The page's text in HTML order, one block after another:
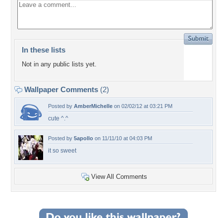
In these lists
Not in any public lists yet.
Wallpaper Comments (2)
Posted by AmberMichelle on 02/02/12 at 03:21 PM
cute ^.^
Posted by 5apollo on 11/11/10 at 04:03 PM
it so sweet
View All Comments